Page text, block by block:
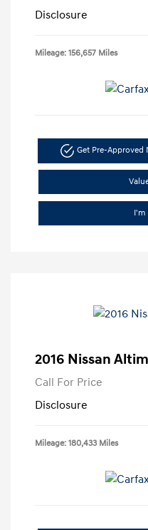
Disclosure
Mileage: 156,657 Miles
Get Pre-Approved
I'm
2016 Nissan
Call For Price
Disclosure
Mileage: 180,433 Miles